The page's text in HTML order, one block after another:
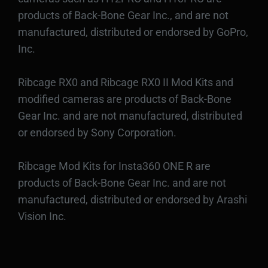
products of Back-Bone Gear Inc., and are not
manufactured, distributed or endorsed by GoPro,
Inc.
Ribcage RX0 and Ribcage RX0 II Mod Kits and
modified cameras are products of Back-Bone
Gear Inc. and are not manufactured, distributed
or endorsed by Sony Corporation.
Ribcage Mod Kits for Insta360 ONE R are
products of Back-Bone Gear Inc. and are not
manufactured, distributed or endorsed by Arashi
Vision Inc.